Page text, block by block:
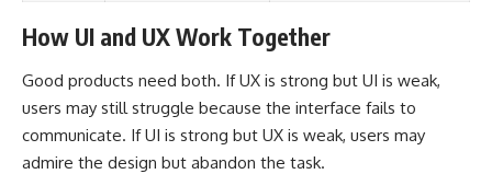
How UI and UX Work Together
Good products need both. If UX is strong but UI is weak,
users may still struggle because the interface fails to
communicate. If UI is strong but UX is weak, users may
admire the design but abandon the task.